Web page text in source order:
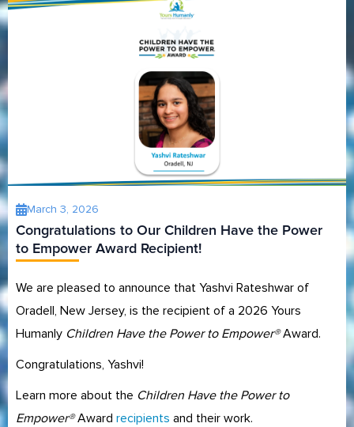
March 3, 2026
Congratulations to Our Children Have the Power
to Empower Award Recipient!
We are pleased to announce that Yashvi Rateshwar of
Oradell, New Jersey, is the recipient of a 2026 Yours
Humanly Children Have the Power to Empower®Award.
Congratulations, Yashvi!
Learn more about the Children Have the Power to
Empower®Award recipients and their work.